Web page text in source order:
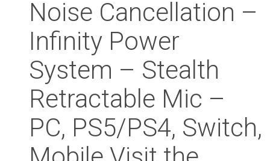
Noise Cancellation –
Infinity Power
System – Stealth
Retractable Mic –
PC, PS5/PS4, Switch,